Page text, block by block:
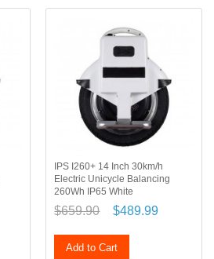
IPS I260+ 14 Inch 30km/h
Electric Unicycle Balancing
260Wh IP65 White
$659.90 $489.99
Add to Cart